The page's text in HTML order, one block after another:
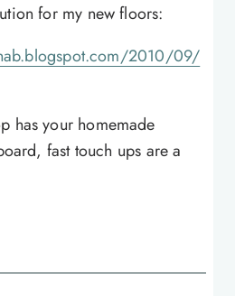
for my new floors:
2010/09/
has your homemade
fast touch ups are a